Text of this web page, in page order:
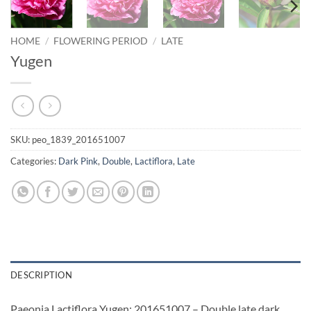
HOME / FLOWERING PERIOD / LATE
Yugen
SKU: peo_1839_201651007
Categories: Dark Pink, Double, Lactiflora, Late
DESCRIPTION